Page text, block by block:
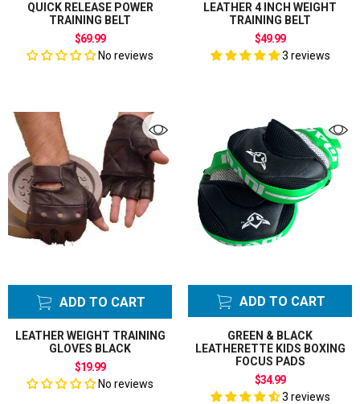
QUICK RELEASE POWER
TRAINING BELT
$69.99
No reviews
LEATHER 4 INCH WEIGHT
TRAINING BELT
$49.99
3 reviews
ADD TO CART
LEATHER WEIGHT TRAINING
GLOVES BLACK
$19.99
No reviews
ADD TO CART
GREEN & BLACK
LEATHERETTE KIDS BOXING
FOCUS PADS
$34.99
3 reviews